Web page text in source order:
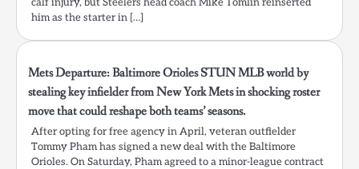
him as the starter in […]
Mets Departure: Baltimore Orioles STUN MLB world by
stealing key infielder from New York Mets in shocking roster
move that could reshape both teams’ seasons.
After opting for free agency in April, veteran outfielder
Tommy Pham has signed a new deal with the Baltimore
Orioles. On Saturday, Pham agreed to a minor-league contract